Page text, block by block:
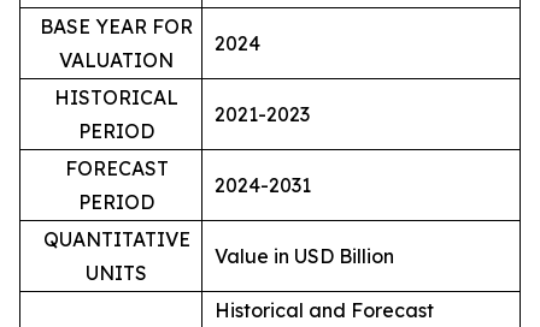
BASE YEAR FOR
VALUATION
2024
HISTORICAL
PERIOD
2021-2023
FORECAST
PERIOD
2024-2031
QUANTITATIVE
UNITS
Value in USD Billion
Historical and Forecast